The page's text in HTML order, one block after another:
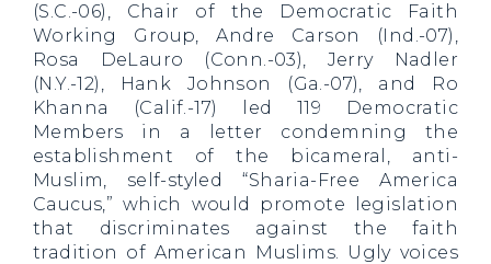
(S.C.-06), Chair of the Democratic Faith
Working Group, Andre Carson (Ind.-07),
Rosa DeLauro (Conn.-03), Jerry Nadler
(N.Y.-12), Hank Johnson (Ga.-07), and Ro
Khanna (Calif.-17) led 119 Democratic
Members in a letter condemning the
establishment of the bicameral, anti-
Muslim, self-styled “Sharia-Free America
Caucus,” which would promote legislation
that discriminates against the faith
tradition of American Muslims. Ugly voices